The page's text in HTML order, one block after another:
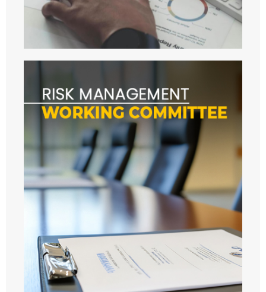
- - 2024
- AUDIT
- OTHERS
- - Activity others 2020
- - URMC 2021
- - 2023
- - 2026
URMC